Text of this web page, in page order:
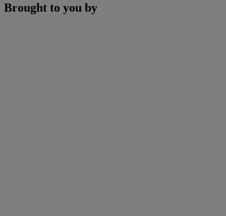
Brought to you by